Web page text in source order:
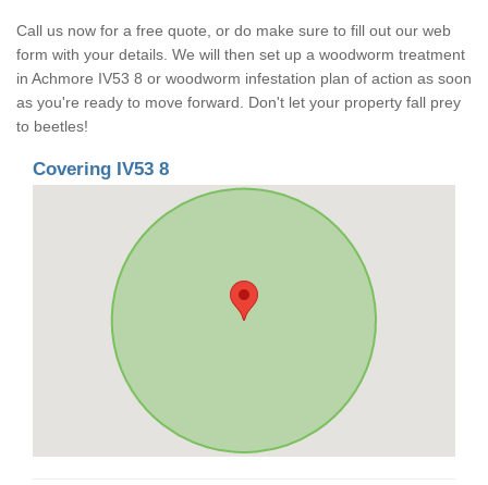
Call us now for a free quote, or do make sure to fill out our web
form with your details. We will then set up a woodworm treatment
in Achmore IV53 8 or woodworm infestation plan of action as soon
as you're ready to move forward. Don't let your property fall prey
to beetles!
Covering IV53 8